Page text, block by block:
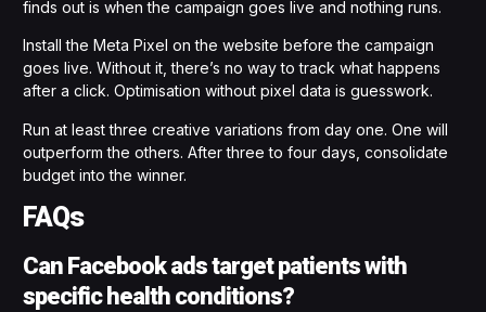
finds out is when the campaign goes live and nothing runs.
Install the Meta Pixel on the website before the campaign
goes live. Without it, there’s no way to track what happens
after a click. Optimisation without pixel data is guesswork.
Run at least three creative variations from day one. One will
outperform the others. After three to four days, consolidate
budget into the winner.
FAQs
Can Facebook ads target patients with
specific health conditions?